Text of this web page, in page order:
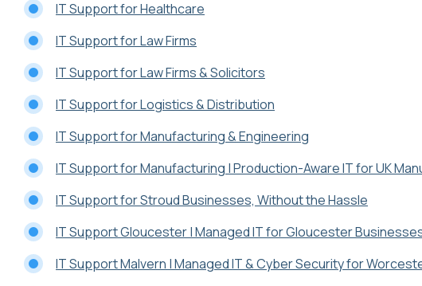
IT Support for Healthcare
IT Support for Law Firms
IT Support for Law Firms & Solicitors
IT Support for Logistics & Distribution
IT Support for Manufacturing & Engineering
IT Support for Manufacturing | Production-Aware IT for UK
IT Support for Stroud Businesses, Without the Hassle
IT Support Gloucester | Managed IT for Gloucester
IT Support Malvern | Managed IT & Cyber Security for